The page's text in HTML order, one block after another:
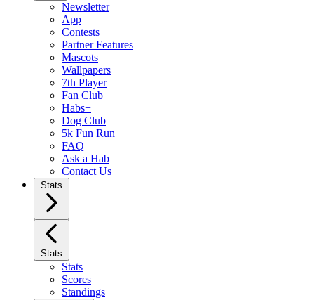
Newsletter
App
Contests
Partner Features
Mascots
Wallpapers
7th Player
Fan Club
Habs+
Dog Club
5k Fun Run
FAQ
Ask a Hab
Contact Us
Stats
Stats
Stats
Scores
Standings